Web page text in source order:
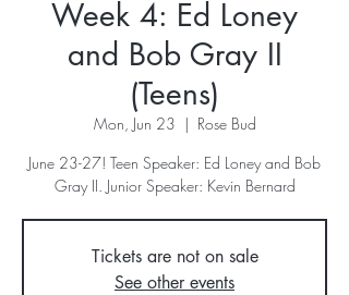
Week 4: Ed Loney
and Bob Gray II
(Teens)
Mon, Jun 23
  |
Rose Bud
June 23-27! Teen Speaker: Ed Loney and Bob
Gray II. Junior Speaker: Kevin Bernard
Tickets are not on sale
See other events